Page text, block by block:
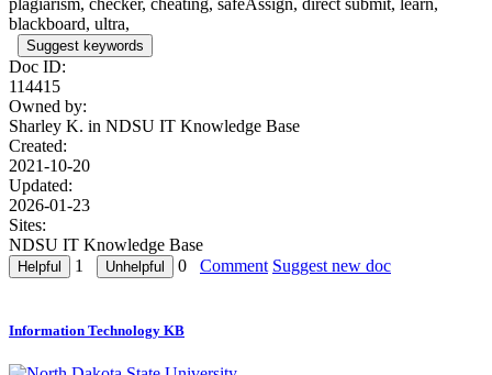
plagiarism, checker, cheating, safeAssign, direct submit, learn,
blackboard, ultra,
Suggest keywords
Doc ID:
114415
Owned by:
Sharley K. in NDSU IT Knowledge Base
Created:
2021-10-20
Updated:
2026-01-23
Sites:
NDSU IT Knowledge Base
1
0 Comment Suggest new doc
Information Technology KB